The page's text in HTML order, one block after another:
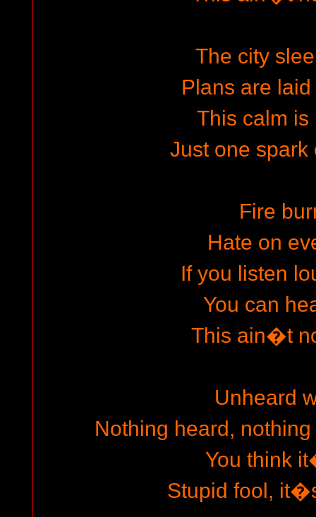
The city
Plans are
This calm is
Just one spark
Fire
Hate on
If you listen
You can
This ain�t
Unheard
Nothing heard,
You think
Stupid fool,